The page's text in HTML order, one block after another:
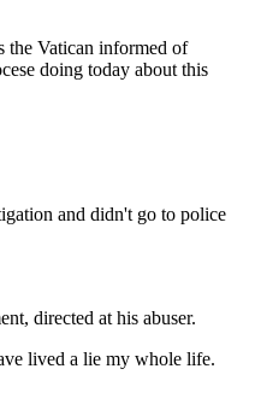
the Vatican informed of
doing today about this
and didn't go to police
directed at his abuser.
lived a lie my whole life.